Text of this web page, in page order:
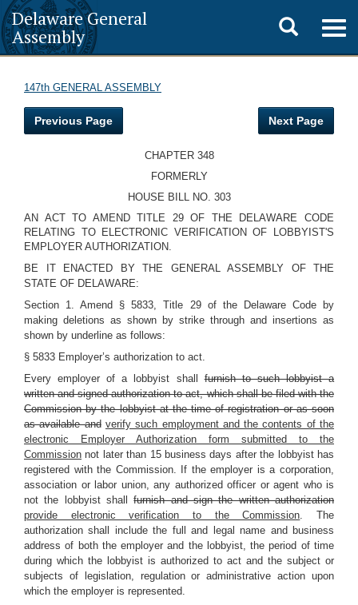
Delaware General
Assembly
Toggle
search
147th GENERAL ASSEMBLY
Previous Page Next Page
CHAPTER 348
FORMERLY
HOUSE BILL NO. 303
AN ACT TO AMEND TITLE 29 OF THE DELAWARE CODE
RELATING TO ELECTRONIC VERIFICATION OF LOBBYIST'S
EMPLOYER AUTHORIZATION.
BE IT ENACTED BY THE GENERAL ASSEMBLY OF THE
STATE OF DELAWARE:
Section 1. Amend § 5833, Title 29 of the Delaware Code by
making deletions as shown by strike through and insertions as
shown by underline as follows:
§ 5833 Employer’s authorization to act.
Every employer of a lobbyist shallfurnish to such lobbyist a
written and signed authorization to act, which shall be filed with the
Commission by the lobbyist at the time of registration or as soon
as available and verify such employment and the contents of the
electronic Employer Authorization form submitted to the
Commission not later than 15 business days after the lobbyist has
registered with the Commission. If the employer is a corporation,
association or labor union, any authorized officer or agent who is
not the lobbyist shallfurnish and sign the written authorization
provide electronic verification to the Commission. The
authorization shall include the full and legal name and business
address of both the employer and the lobbyist, the period of time
during which the lobbyist is authorized to act and the subject or
subjects of legislation, regulation or administrative action upon
which the employer is represented.